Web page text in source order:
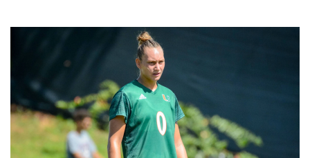
Former Hurricane, Melissa Dagenais, Selected to Team